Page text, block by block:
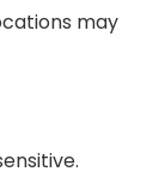
may